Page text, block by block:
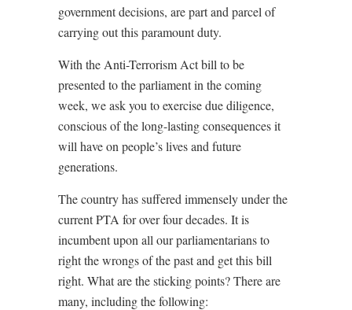
government decisions, are part and parcel of
carrying out this paramount duty.
With the Anti-Terrorism Act bill to be
presented to the parliament in the coming
week, we ask you to exercise due diligence,
conscious of the long-lasting consequences it
will have on people’s lives and future
generations.
The country has suffered immensely under the
current PTA for over four decades. It is
incumbent upon all our parliamentarians to
right the wrongs of the past and get this bill
right. What are the sticking points? There are
many, including the following: